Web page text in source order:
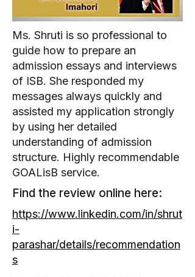
Ms. Shruti is so professional to
guide how to prepare an
admission essays and interviews
of ISB. She responded my
messages always quickly and
assisted my application strongly
by using her detailed
understanding of admission
structure. Highly recommendable
GOALisB service.
Find the review online here:
https://www.linkedin.com/in/shrut
i-
parashar/details/recommendation
s